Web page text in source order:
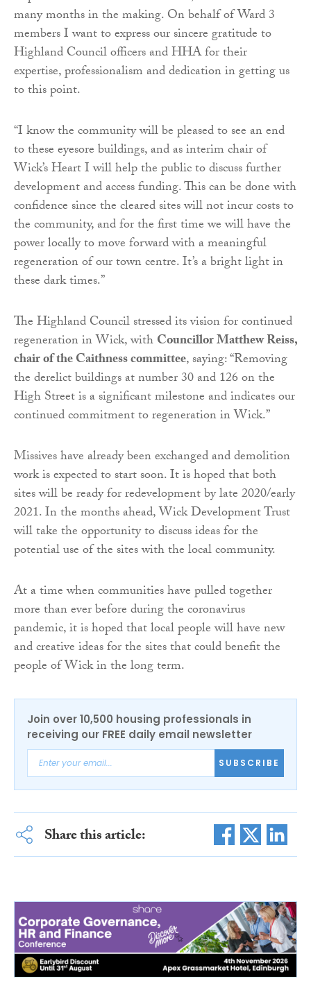
many months in the making. On behalf of Ward 3
members I want to express our sincere gratitude to
Highland Council officers and HHA for their
expertise, professionalism and dedication in getting us
to this point.
“I know the community will be pleased to see an end
to these eyesore buildings, and as interim chair of
Wick’s Heart I will help the public to discuss further
development and access funding. This can be done with
confidence since the cleared sites will not incur costs to
the community, and for the first time we will have the
power locally to move forward with a meaningful
regeneration of our town centre. It’s a bright light in
these dark times.”
The Highland Council stressed its vision for continued
regeneration in Wick, withCouncillor Matthew Reiss,
chair of the Caithness committee, saying: “Removing
the derelict buildings at number 30 and 126 on the
High Street is a significant milestone and indicates our
continued commitment to regeneration in Wick.”
Missives have already been exchanged and demolition
work is expected to start soon. It is hoped that both
sites will be ready for redevelopment by late 2020/early
2021. In the months ahead, Wick Development Trust
will take the opportunity to discuss ideas for the
potential use of the sites with the local community.
At a time when communities have pulled together
more than ever before during the coronavirus
pandemic, it is hoped that local people will have new
and creative ideas for the sites that could benefit the
people of Wick in the long term.
Join over 10,500 housing professionals in
receiving our FREE daily email newsletter
SUBSCRIBE
Share this article: